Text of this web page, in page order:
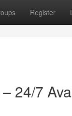
Register
24/7